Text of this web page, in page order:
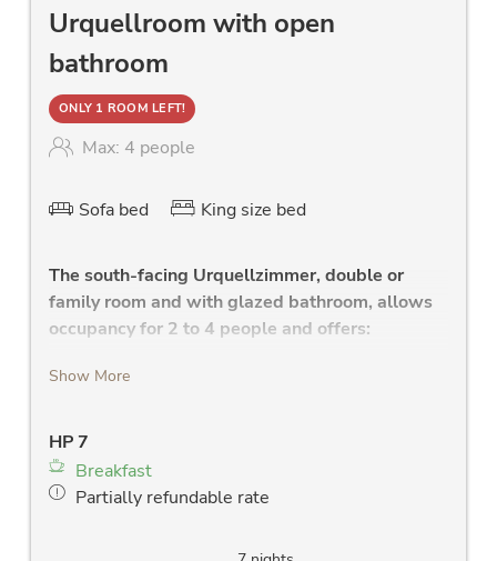
Urquellroom with open
bathroom
ONLY 1 ROOM LEFT!
Max: 4 people
Sofa bed King size bed
The south-facing Urquellzimmer, double or
family room and with glazed bathroom, allows
occupancy for 2 to 4 people and offers:
comfortable bedroom with high-quality
the 3rd and 4th person
glazed, modern bathroom with
Show More
HP 7
Breakfast
Partially refundable rate